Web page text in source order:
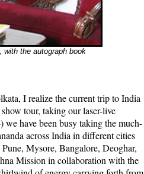
with the autograph book
I realize the current trip to India
tour, taking our laser-live
we have been busy taking the much-
across India in different cities
Mysore, Bangalore, Deoghar,
Mission in collaboration with the